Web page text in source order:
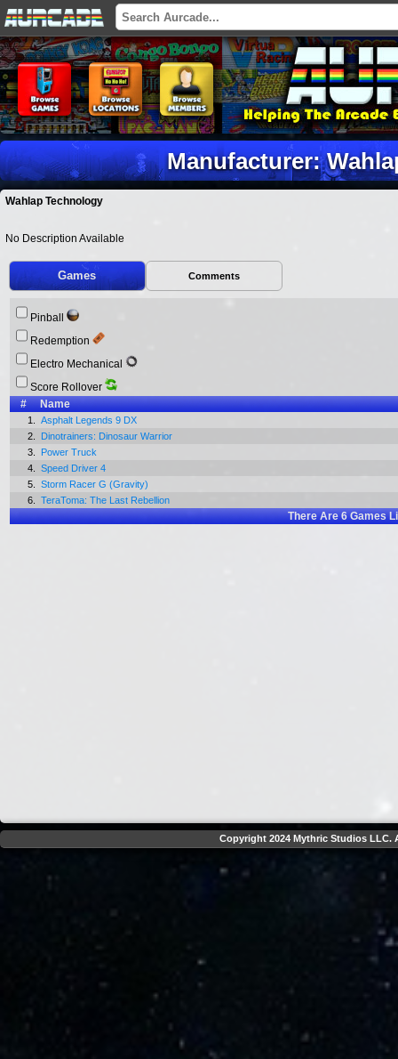
Manufacturer:
Wahlap Technology
No Description Available
Games Comments
Pinball
Redemption
Electro Mechanical
Score Rollover
#
Name
1.
Asphalt Legends 9 DX
2.
Dinotrainers: Dinosaur Warrior
3.
Power Truck
4.
Speed Driver 4
5.
Storm Racer G (Gravity)
6.
TeraToma: The Last Rebellion
There Are6Games
Copyright 2024 Mythric Studios LLC.